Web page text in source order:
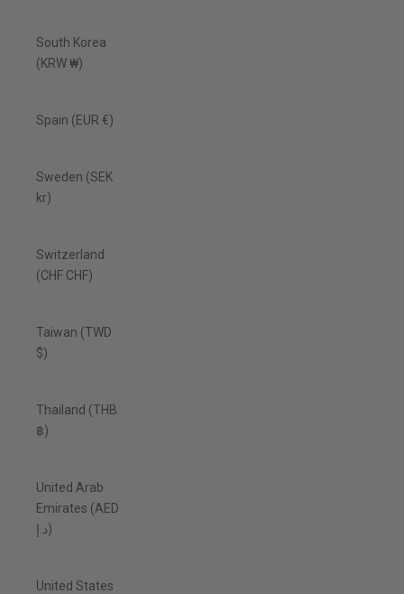
South Korea
(KRW ₩)
Spain (EUR €)
Sweden (SEK
kr)
Switzerland
(CHF CHF)
Taiwan (TWD
$)
Thailand (THB
฿)
United Arab
Emirates (AED
د.إ)
United States